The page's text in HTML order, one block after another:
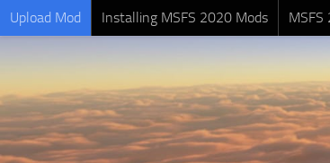
Upload Mod Installing MSFS 2020 Mods MSFS